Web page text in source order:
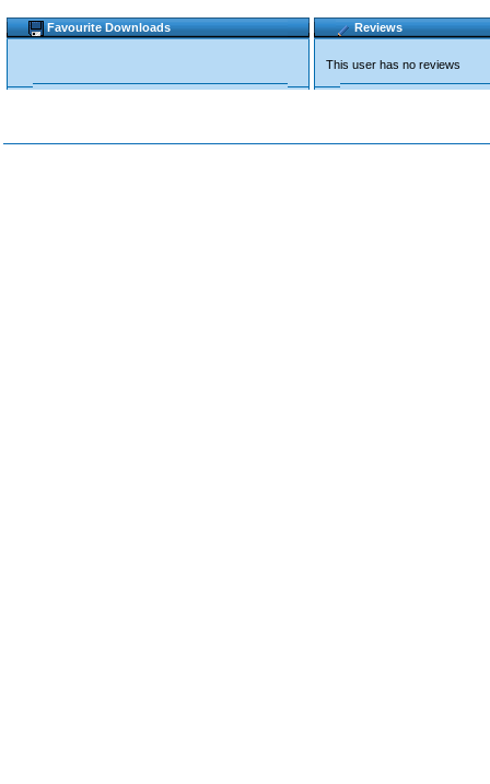
Favourite Downloads Reviews
This user has no reviews